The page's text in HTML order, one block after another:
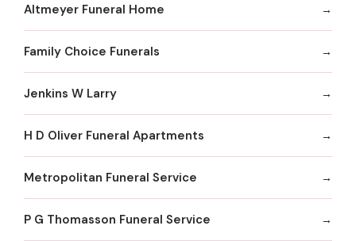
Altmeyer Funeral Home
Family Choice Funerals
Jenkins W Larry
H D Oliver Funeral Apartments
Metropolitan Funeral Service
P G Thomasson Funeral Service